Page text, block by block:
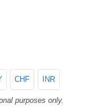
CHF INR
purposes only.